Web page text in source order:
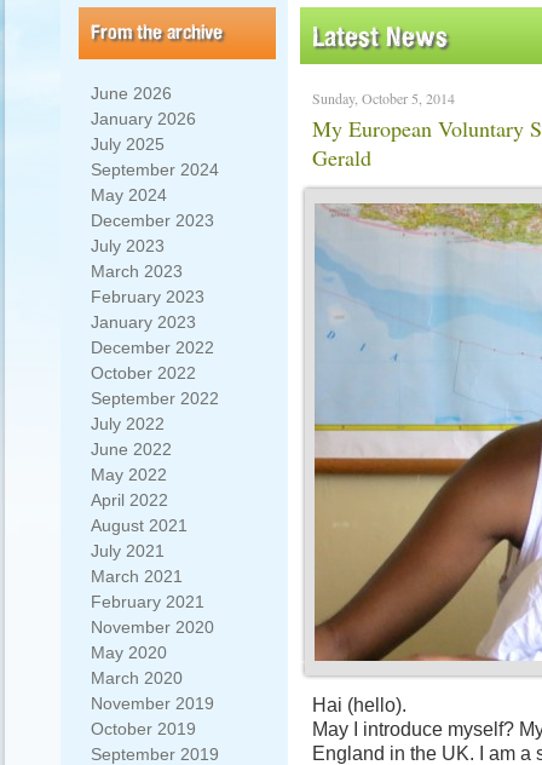
From the archive
June 2026
January 2026
July 2025
September 2024
May 2024
December 2023
July 2023
March 2023
February 2023
January 2023
December 2022
October 2022
September 2022
July 2022
June 2022
May 2022
April 2022
August 2021
July 2021
March 2021
February 2021
November 2020
May 2020
March 2020
November 2019
October 2019
September 2019
Latest News
Sunday, October 5, 2014
My European Voluntary
Gerald
Hai (hello).
May I introduce myself?
England in the UK. I am a